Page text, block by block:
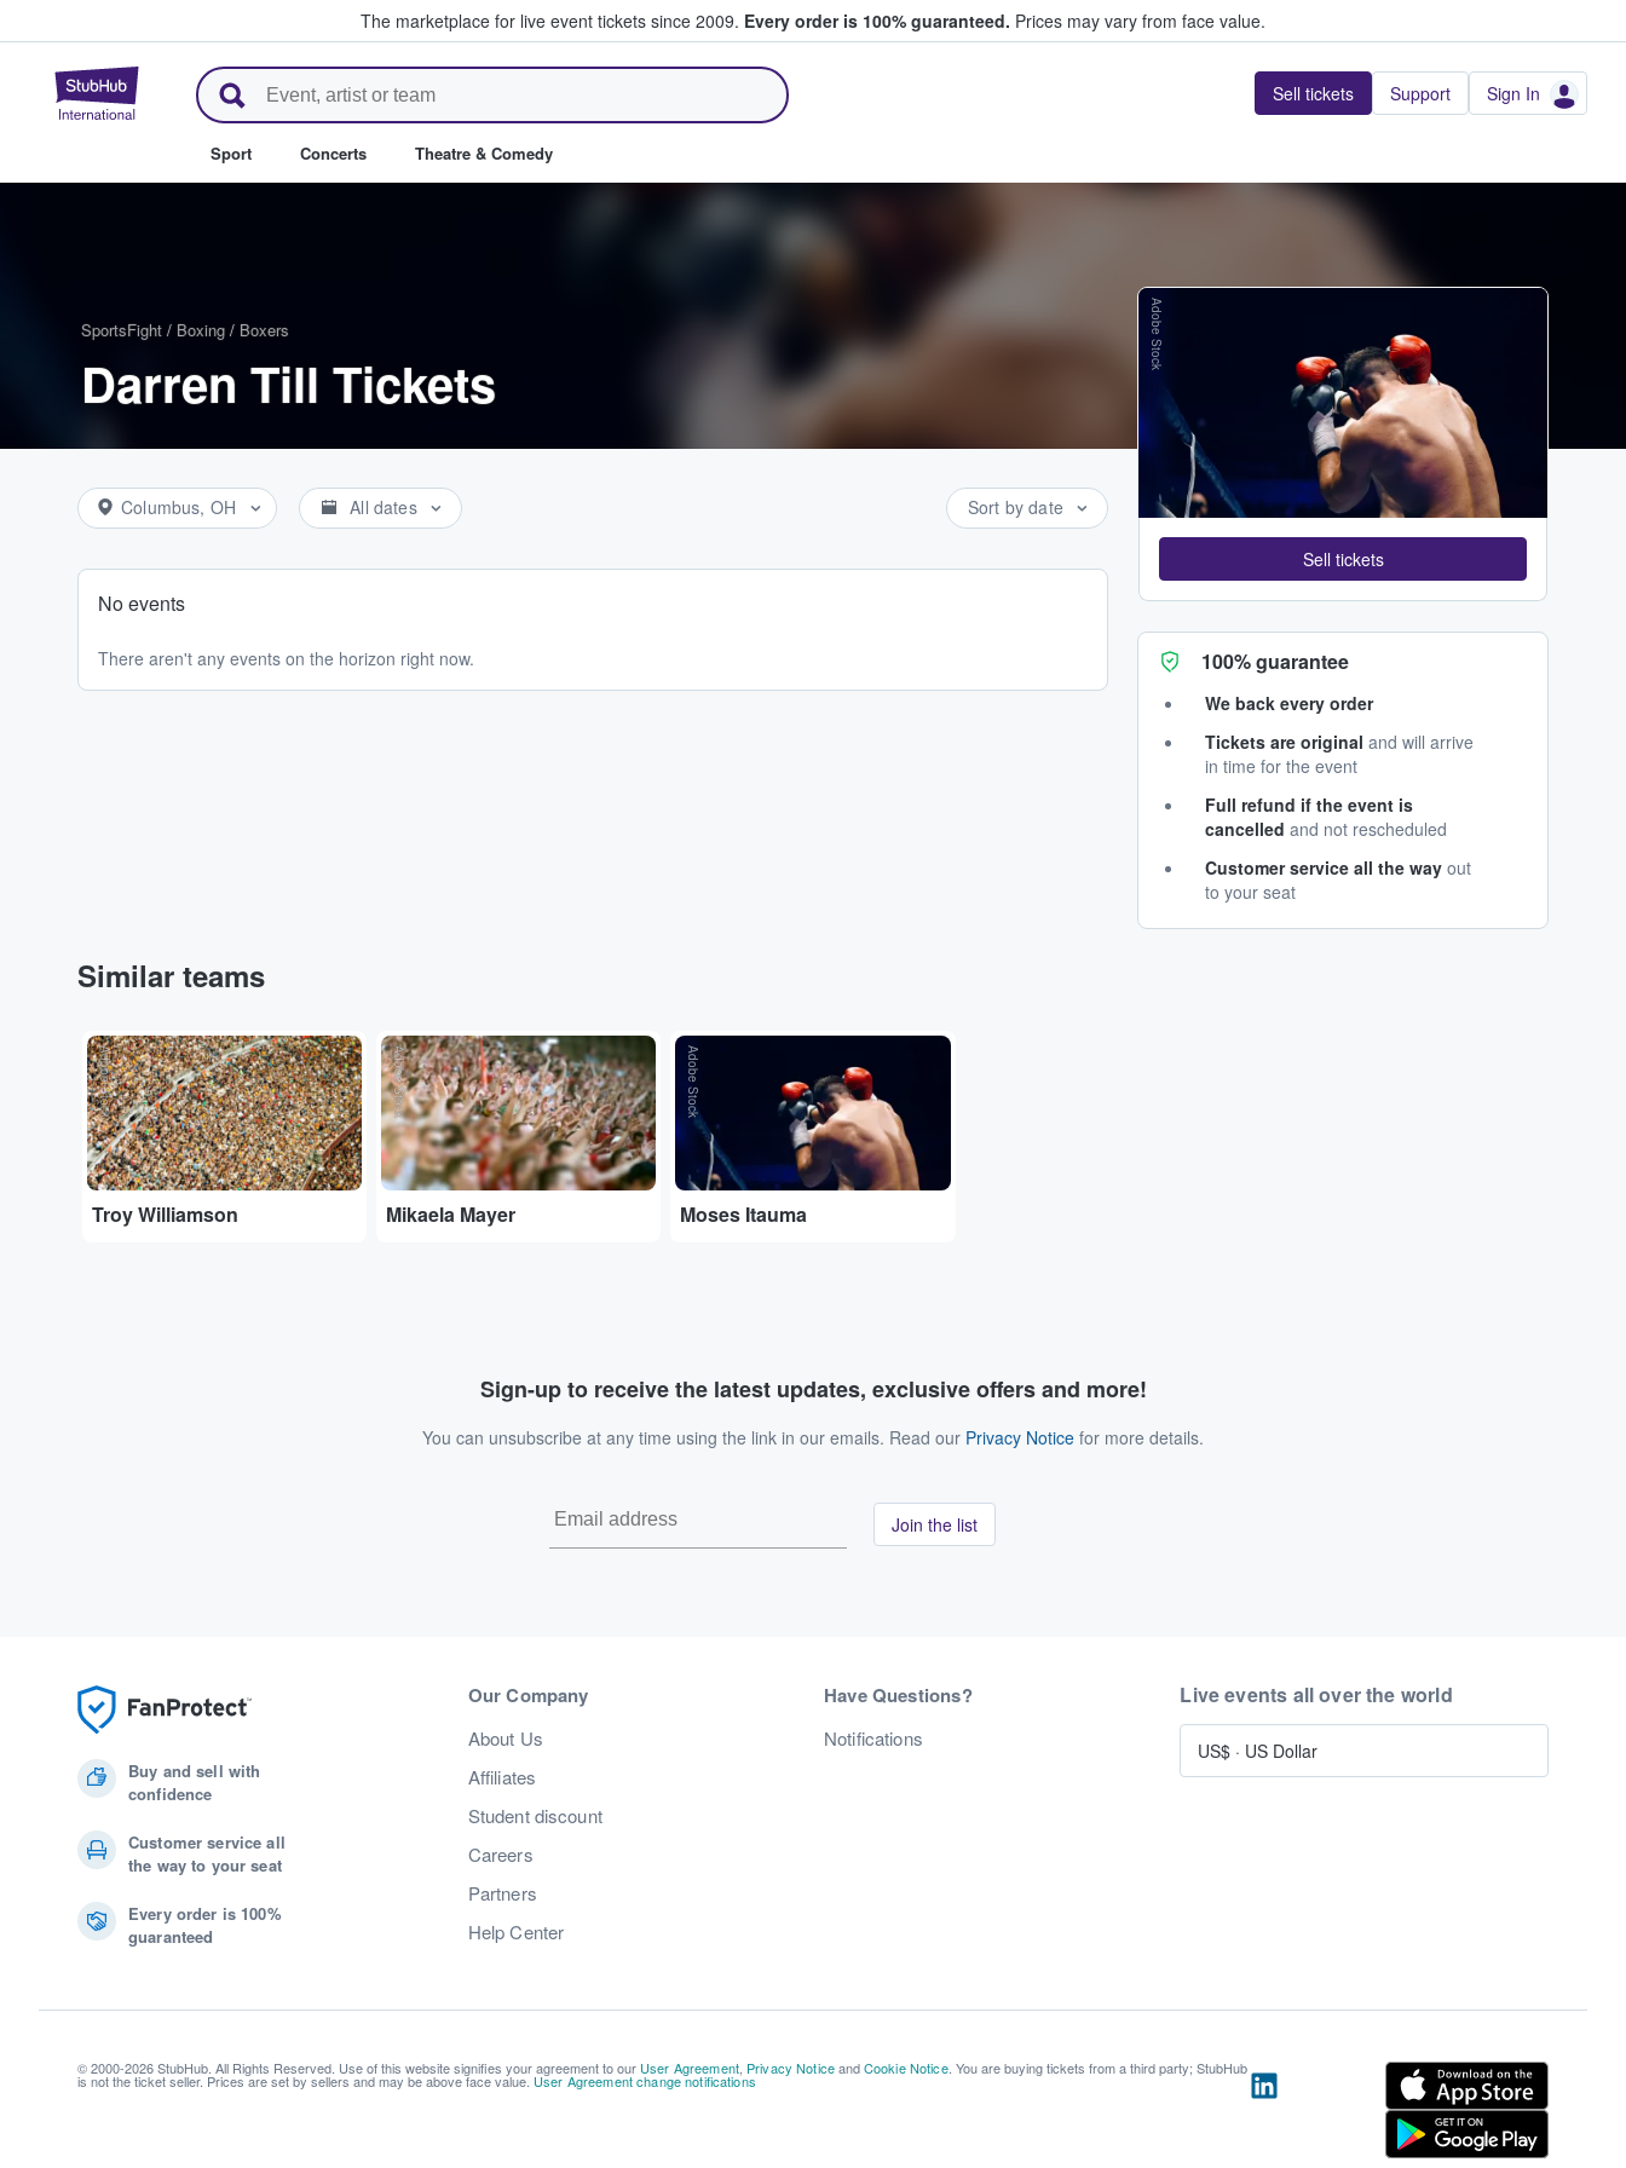
The marketplace for live event tickets since 2009. Every order is 100% guaranteed. Prices may vary from face value.
StubHub – Where Fans Buy & Sell Tickets Sell tickets Support Sign In
Sport Concerts Theatre & Comedy
SportsFight / Boxing / Boxers
Darren Till Tickets
Columbus, OH All dates Sort by date
No events
There aren't any events on the horizon right now.
Adobe Stock
Sell tickets
100% guarantee
We back every order
Tickets are original and will arrive
in time for the event
Full refund if the event is
cancelled and not rescheduled
Customer service all the way out
to your seat
Similar teams
Adobe Stock
Troy Williamson
Adobe Stock
Mikaela Mayer
Adobe Stock
Moses Itauma
Sign-up to receive the latest updates, exclusive offers and more!
You can unsubscribe at any time using the link in our emails. Read our Privacy Notice for more details.
Join the list
Buy and sell with
confidence
Customer service all
the way to your seat
Every order is 100%
guaranteed
Our Company
About Us
Affiliates
Student discount
Careers
Partners
Help Center
Have Questions?
Notifications
Live events all over the world
US$ · US Dollar
© 2000-2026 StubHub. All Rights Reserved. Use of this website signifies your agreement to our User Agreement, Privacy NoticeandCookie Notice. You are buying tickets from a third party; StubHub
is not the ticket seller. Prices are set by sellers and may be above face value. User Agreement change notifications